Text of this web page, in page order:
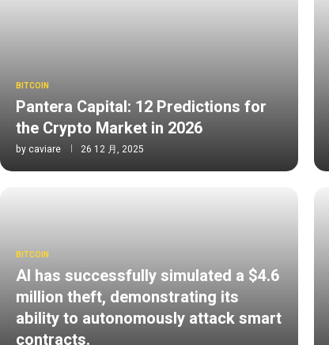
BITCOIN
Pantera Capital: 12 Predictions for
the Crypto Market in 2026
bycaviare 26 12 月, 2025
BITCOIN
AI has successfully simulated a $4.6
million theft, demonstrating its
ability to autonomously attack smart
contracts.